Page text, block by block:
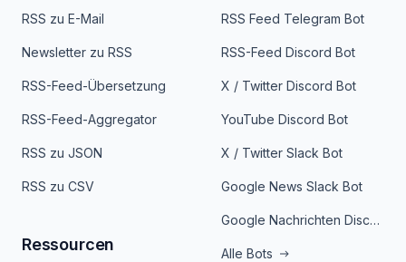
RSS zu E-Mail
Newsletter zu RSS
RSS-Feed-Übersetzung
RSS-Feed-Aggregator
RSS zu JSON
RSS zu CSV
Ressourcen
RSS Feed Telegram Bot
RSS-Feed Discord Bot
X / Twitter Discord Bot
YouTube Discord Bot
X / Twitter Slack Bot
Google News Slack Bot
Google Nachrichten Discord Bot
Alle Bots